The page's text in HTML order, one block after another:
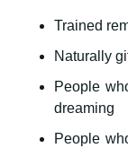
Trained
Naturally
People
dreaming
People